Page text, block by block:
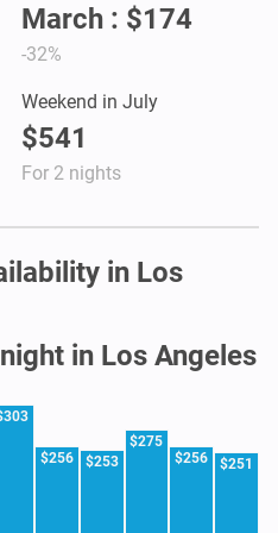
March : $174
-32%
Weekend in July
$541
For 2 nights
in Los
in Los Angeles
$256 $253
$275
$256
$251